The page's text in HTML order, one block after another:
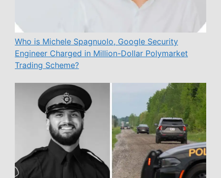
Who is Michele Spagnuolo, Google Security
Engineer Charged in Million-Dollar Polymarket
Trading Scheme?